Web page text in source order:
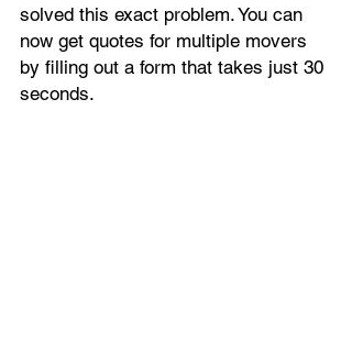
solved this exact problem. You can
now get quotes for multiple movers
by filling out a form that takes just 30
seconds.